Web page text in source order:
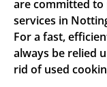
are committed
services in
For a fast,
always be relied
rid of used